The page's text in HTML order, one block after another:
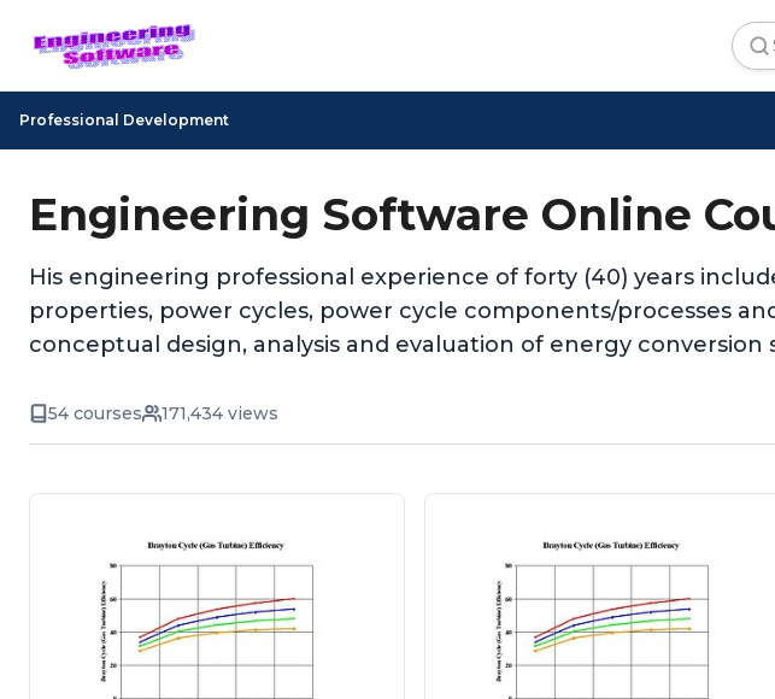
Professional Development
Engineering Software Online
His engineering professional experience of forty (40) years
properties, power cycles, power cycle components/processes
conceptual design, analysis and evaluation of energy
54 courses 171,434 views